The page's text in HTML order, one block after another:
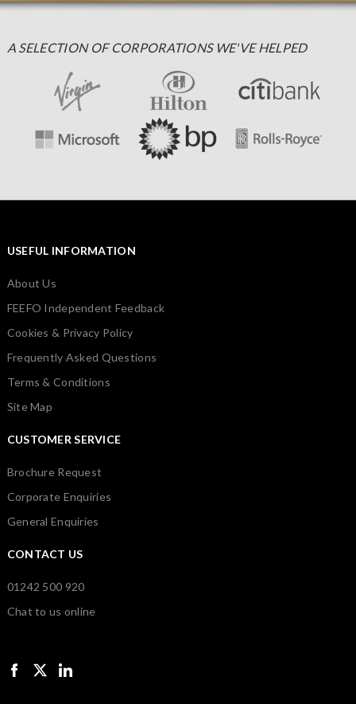
A SELECTION OF CORPORATIONS WE'VE HELPED
USEFUL INFORMATION
About Us
FEEFO Independent Feedback
Cookies & Privacy Policy
Frequently Asked Questions
Terms & Conditions
Site Map
CUSTOMER SERVICE
Brochure Request
Corporate Enquiries
General Enquiries
CONTACT US
01242 500 920
Chat to us online